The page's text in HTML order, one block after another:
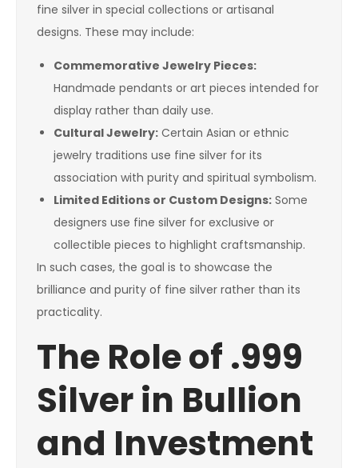
fine silver in special collections or artisanal
designs. These may include:
Commemorative Jewelry Pieces:
Handmade pendants or art pieces intended for
display rather than daily use.
Cultural Jewelry: Certain Asian or ethnic
jewelry traditions use fine silver for its
association with purity and spiritual symbolism.
Limited Editions or Custom Designs: Some
designers use fine silver for exclusive or
collectible pieces to highlight craftsmanship.
In such cases, the goal is to showcase the
brilliance and purity of fine silver rather than its
practicality.
The Role of .999
Silver in Bullion
and Investment